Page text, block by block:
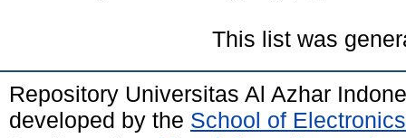
This list was
Repository Universitas Al Azhar
developed by the School of